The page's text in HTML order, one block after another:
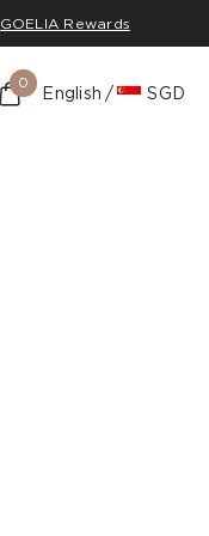
GOELIA Rewards
0
English SGD